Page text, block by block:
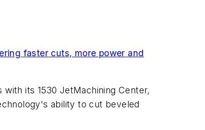
faster cuts, more power and
its 1530 JetMachining Center,
ability to cut beveled